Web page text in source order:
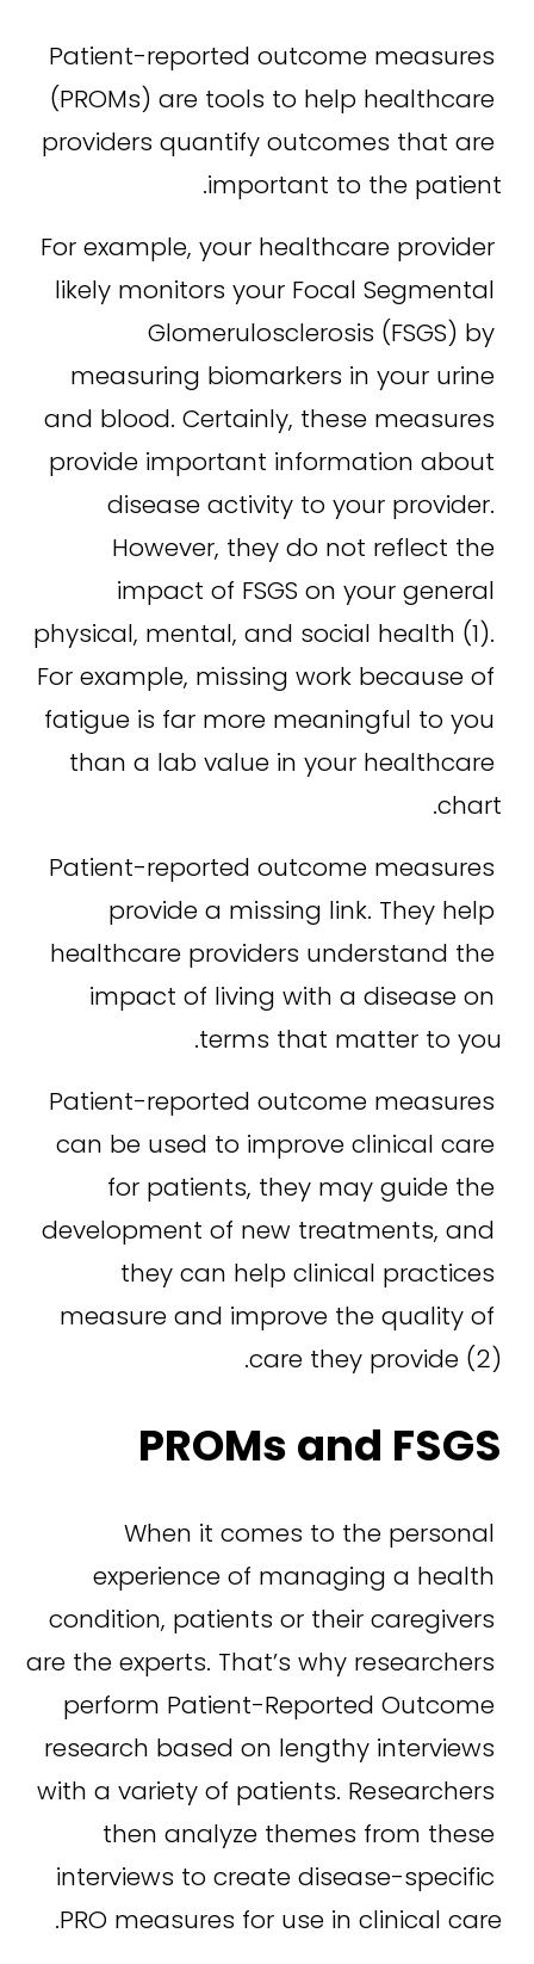
Patient-reported outcome measures
(PROMs) are tools to help healthcare
providers quantify outcomes that are
important to the patient.
For example, your healthcare provider
likely monitors your Focal Segmental
Glomerulosclerosis (FSGS) by
measuring biomarkers in your urine
and blood. Certainly, these measures
provide important information about
disease activity to your provider.
However, they do not reflect the
impact of FSGS on your general
physical, mental, and social health (1).
For example, missing work because of
fatigue is far more meaningful to you
than a lab value in your healthcare
chart.
Patient-reported outcome measures
provide a missing link. They help
healthcare providers understand the
impact of living with a disease on
terms that matter to you.
Patient-reported outcome measures
can be used to improve clinical care
for patients, they may guide the
development of new treatments, and
they can help clinical practices
measure and improve the quality of
care they provide (2).
PROMs and FSGS
When it comes to the personal
experience of managing a health
condition, patients or their caregivers
are the experts. That’s why researchers
perform Patient-Reported Outcome
research based on lengthy interviews
with a variety of patients. Researchers
then analyze themes from these
interviews to create disease-specific
PRO measures for use in clinical care.